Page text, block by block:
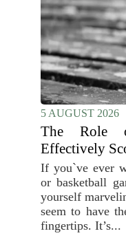
5 AUGUST 2026
The Role
Effectively
If you`ve ever
or basketball
yourself
seem to have
fingertips. It’s...